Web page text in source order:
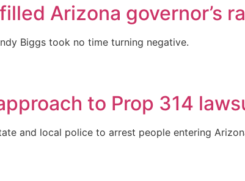
Arizona governor’s
Biggs took no time turning negative.
to Prop 314
and local police to arrest people entering